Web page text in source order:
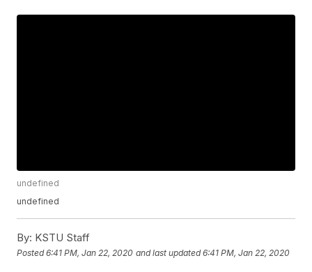
undefined
undefined
By: KSTU Staff
Posted6:41 PM, Jan 22, 2020 and last updated 6:41 PM, Jan 22, 2020